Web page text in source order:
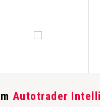
Autotrader